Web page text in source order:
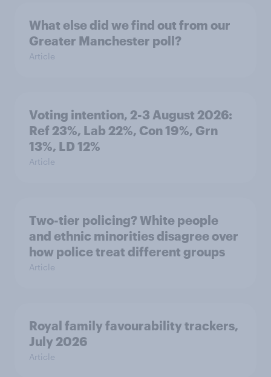
What else did we find out from our
Greater Manchester poll?
Article
Voting intention, 2-3 August 2026:
Ref 23%, Lab 22%, Con 19%, Grn
13%, LD 12%
Article
Two-tier policing? White people
and ethnic minorities disagree over
how police treat different groups
Article
Royal family favourability trackers,
July 2026
Article